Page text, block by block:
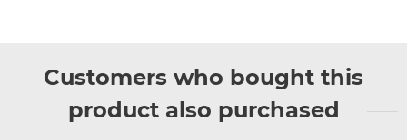
Customers who bought this
product also purchased